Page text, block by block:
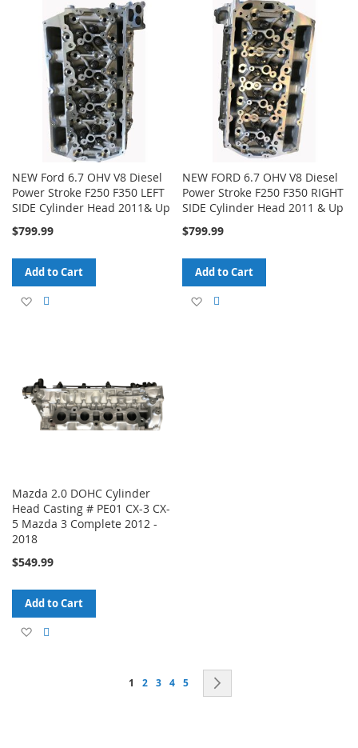
Wish
List
to
Compare
to
Wish
List
to
Compare
NEW Ford 6.7 OHV V8 Diesel
Power Stroke F250 F350 LEFT
SIDE Cylinder Head 2011& Up
$799.99
Add to Cart
Add
List
NEW FORD 6.7 OHV V8 Diesel
Power Stroke F250 F350 RIGHT
SIDE Cylinder Head 2011 & Up
$799.99
Add to Cart
Add
Mazda 2.0 DOHC Cylinder
Head Casting # PE01 CX-3 CX-
5 Mazda 3 Complete 2012 -
2018
$549.99
Add to Cart
Add
Page
You're currently reading page
1 Page
2 Page
3 Page
4 Page
5